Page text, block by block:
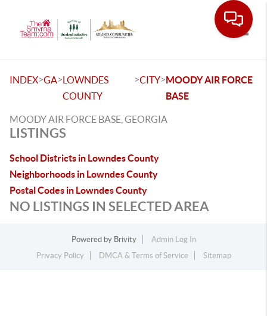
INDEX>GA>LOWNDES
COUNTY
>CITY>MOODY AIR FORCE
BASE
MOODY AIR FORCE BASE, GEORGIA
LISTINGS
School Districts in Lowndes County
Neighborhoods in Lowndes County
Postal Codes in Lowndes County
NO LISTINGS IN SELECTED AREA
Powered by Brivity
Admin Log In
Privacy Policy
DMCA & Terms of Service Sitemap